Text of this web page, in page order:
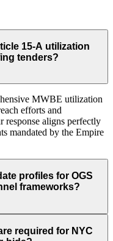
15-A utilization
tenders?
MWBE utilization
efforts and
response aligns perfectly
mandated by the Empire
profiles for OGS
frameworks?
required for NYC